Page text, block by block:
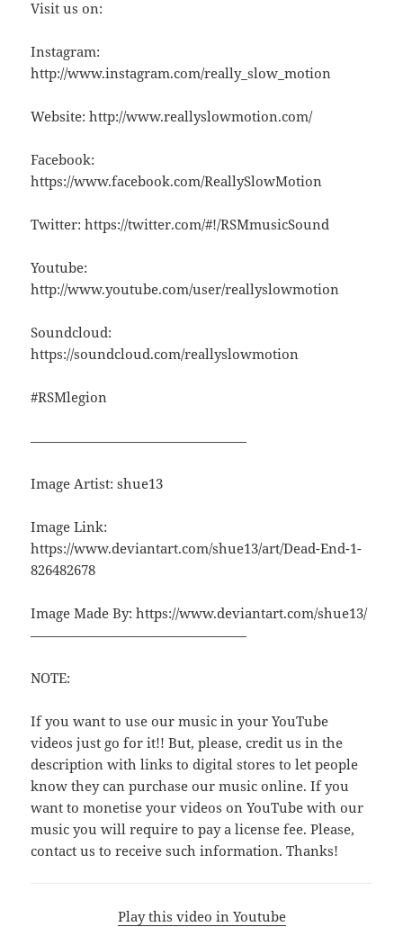
Visit us on:
Instagram:
http://www.instagram.com/really_slow_motion
Website: http://www.reallyslowmotion.com/
Facebook:
https://www.facebook.com/ReallySlowMotion
Twitter: https://twitter.com/#!/RSMmusicSound
Youtube:
http://www.youtube.com/user/reallyslowmotion
Soundcloud:
https://soundcloud.com/reallyslowmotion
#RSMlegion
————————————————
Image Artist: shue13
Image Link:
https://www.deviantart.com/shue13/art/Dead-End-1-
826482678
Image Made By: https://www.deviantart.com/shue13/
————————————————
NOTE:
If you want to use our music in your YouTube
videos just go for it!! But, please, credit us in the
description with links to digital stores to let people
know they can purchase our music online. If you
want to monetise your videos on YouTube with our
music you will require to pay a license fee. Please,
contact us to receive such information. Thanks!
Play this video in Youtube